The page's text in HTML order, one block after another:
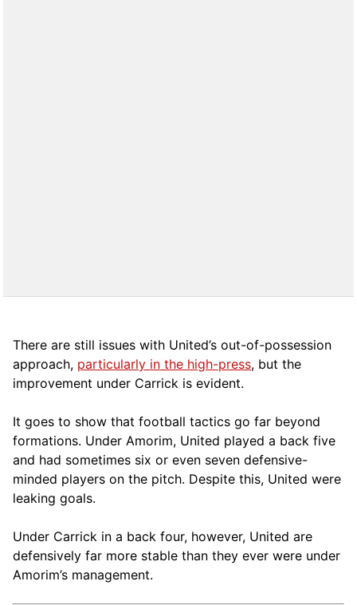
There are still issues with United’s out-of-possession
approach, particularly in the high-press, but the
improvement under Carrick is evident.
It goes to show that football tactics go far beyond
formations. Under Amorim, United played a back five
and had sometimes six or even seven defensive-
minded players on the pitch. Despite this, United were
leaking goals.
Under Carrick in a back four, however, United are
defensively far more stable than they ever were under
Amorim’s management.